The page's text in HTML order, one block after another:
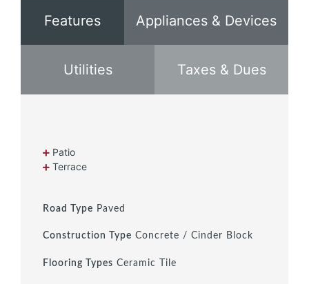
Features Appliances & Devices
Utilities Taxes & Dues
Patio
Terrace
Road Type Paved
Construction Type Concrete / Cinder Block
Flooring Types Ceramic Tile